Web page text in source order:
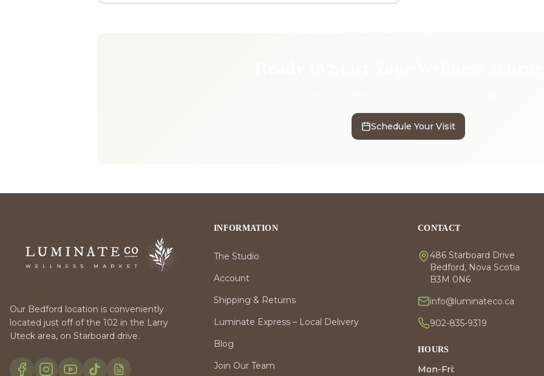
Schedule Your Visit
Our Bedford location is conveniently
located just off of the 102 in the Larry
Uteck area, on Starboard drive.
INFORMATION
The Studio
Account
Shipping & Returns
Luminate Express – Local Delivery
Blog
Join Our Team
CONTACT
486 Starboard Drive
Bedford, Nova Scotia
B3M 0N6
info@luminateco.ca
902-835-9319
HOURS
Mon-Fri: